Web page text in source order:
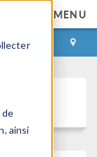
de
ainsi
MENU